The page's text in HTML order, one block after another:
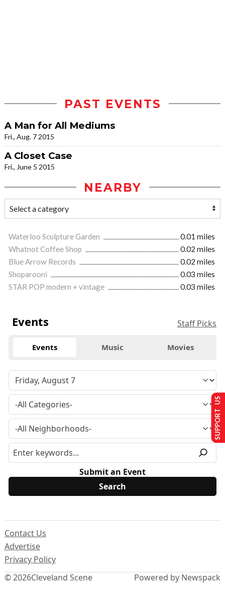
PAST EVENTS
A Man for All Mediums
Fri., Aug. 7 2015
A Closet Case
Fri., June 5 2015
NEARBY
Waterloo Sculpture Garden
0.01 miles
Whatnot Coffee Shop
0.02 miles
Blue Arrow Records
0.02 miles
Shoparooni
0.03 miles
STAR POP modern + vintage
0.03 miles
Events Staff Picks
Events Music Movies
Submit an Event
© 2026Cleveland Scene
Contact Us
Advertise
Privacy Policy
Powered by Newspack
SUPPORT US